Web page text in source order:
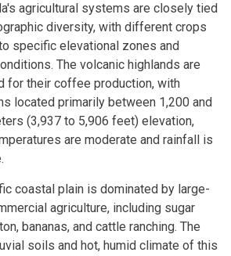
agricultural systems are closely tied
diversity, with different crops
specific elevational zones and
The volcanic highlands are
for their coffee production, with
located primarily between 1,200 and
(3,937 to 5,906 feet) elevation,
are moderate and rainfall is
coastal plain is dominated by large-
agriculture, including sugar
bananas, and cattle ranching. The
soils and hot, humid climate of this